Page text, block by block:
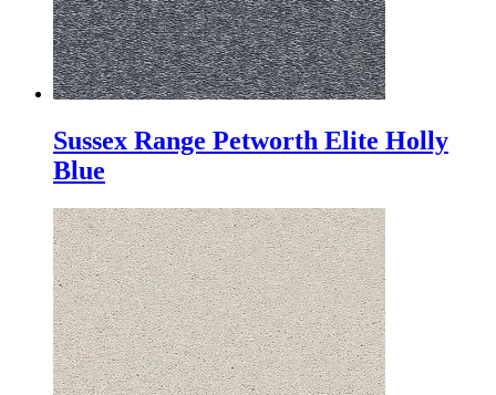
Sussex Range Petworth Elite Holly
Blue